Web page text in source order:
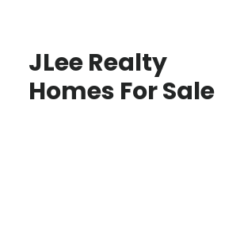
JLee Realty
Homes For Sale